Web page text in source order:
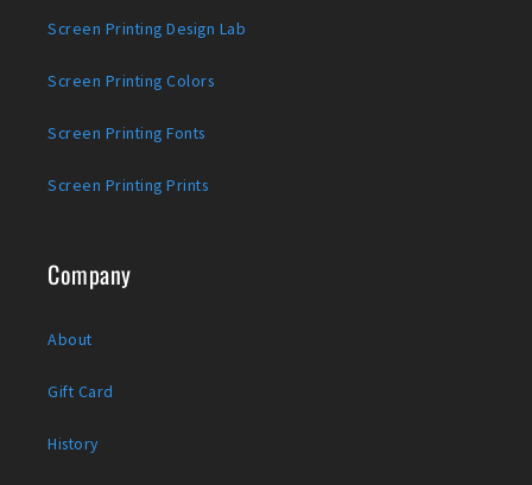
Screen Printing Design Lab
Screen Printing Colors
Screen Printing Fonts
Screen Printing Prints
Company
About
Gift Card
History